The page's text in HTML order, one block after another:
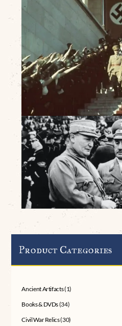
Product Categories
Ancient Artifacts(1)
Books & DVDs(34)
Civil War Relics(30)